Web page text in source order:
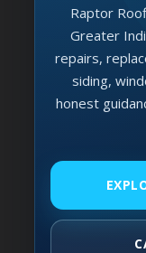
Raptor
Greater
repairs,
siding,
honest